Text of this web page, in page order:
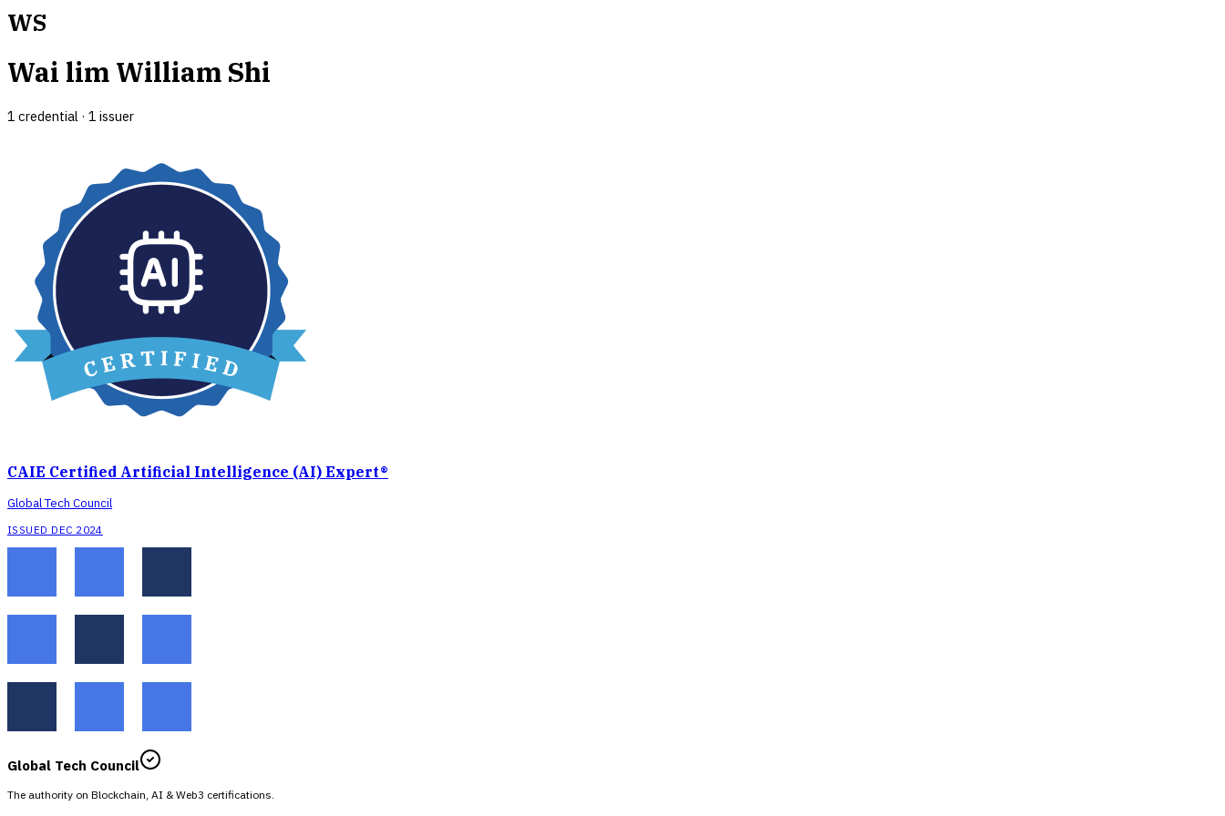
WS
Wai lim William Shi
1 credential · 1 issuer
CAIE Certified Artificial Intelligence (AI) Expert®
Global Tech Council
ISSUED DEC 2024
Global Tech Council
The authority on Blockchain, AI & Web3 certifications.